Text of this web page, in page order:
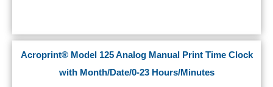
Acroprint® Model 125 Analog Manual Print Time Clock
with Month/Date/0-23 Hours/Minutes